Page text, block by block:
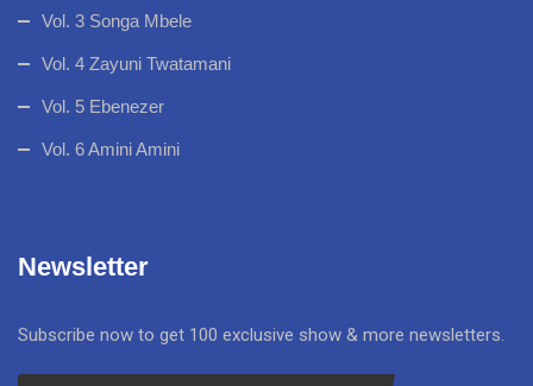
Vol. 3 Songa Mbele
Vol. 4 Zayuni Twatamani
Vol. 5 Ebenezer
Vol. 6 Amini Amini
Newsletter
Subscribe now to get 100 exclusive show & more newsletters.